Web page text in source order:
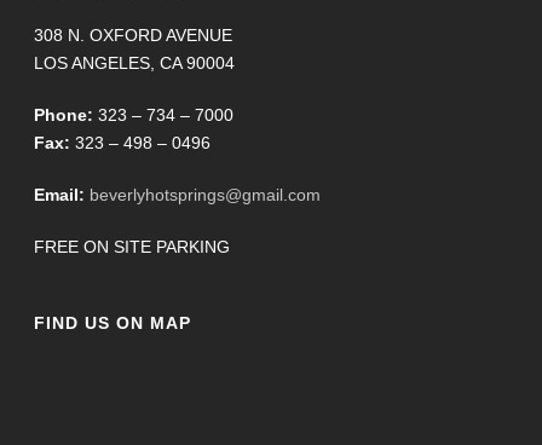
308 N. OXFORD AVENUE
LOS ANGELES, CA 90004
Phone: 323 – 734 – 7000
Fax: 323 – 498 – 0496
Email: beverlyhotsprings@gmail.com
FREE ON SITE PARKING
FIND US ON MAP